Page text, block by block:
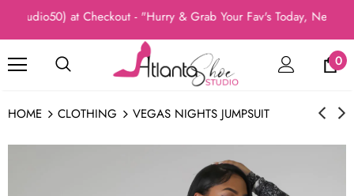
at Checkout - "Hurry & Grab Your Fav's Today, New
0
HOME CLOTHING VEGAS NIGHTS JUMPSUIT